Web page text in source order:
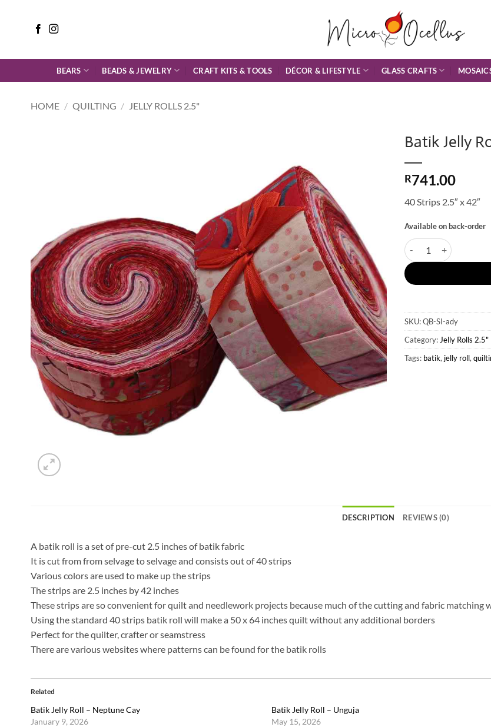
BEARS BEADS & JEWELRY CRAFT KITS & TOOLS DÉCOR & LIFESTYLE GLASS CRAFTS
HOME / QUILTING / JELLY ROLLS 2.5"
Batik Jelly
R741.00
40 Strips 2.5″ x 42″
Available on back-order
Batik Jelly Roll -
SKU:QB-SI-ady
Category: Jelly Rolls 2.5"
Tags: batik, jelly roll,
DESCRIPTION REVIEWS (0)
A batik roll is a set of pre-cut 2.5 inches of batik fabric
It is cut from from selvage to selvage and consists out of 40 strips
Various colors are used to make up the strips
The strips are 2.5 inches by 42 inches
These strips are so convenient for quilt and needlework projects because much of the cutting and fabric matching
Using the standard 40 strips batik roll will make a 50 x 64 inches quilt without any additional borders
Perfect for the quilter, crafter or seamstress
There are various websites where patterns can be found for the batik rolls
Related
Batik Jelly Roll – Neptune Cay
January 9, 2026
Batik Jelly Roll – Unguja
May 15, 2026